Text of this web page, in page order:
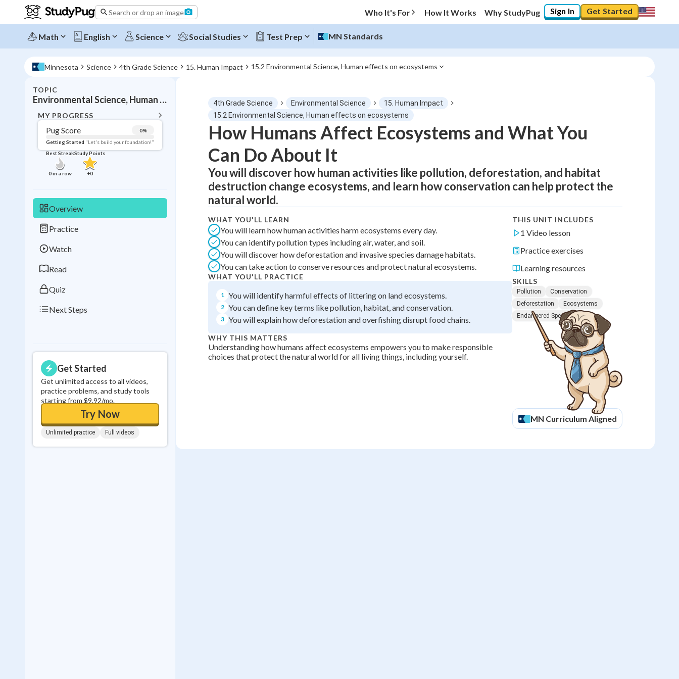
Search or drop an image Who It's For How It Works Why StudyPug Sign In Get Started
Math English Science Social Studies Test Prep MN Standards
Minnesota Science 4th Grade Science 15. Human Impact 15.2 Environmental Science, Human effects on ecosystems
TOPIC
Environmental Science, Human effects on ecosystems
MY PROGRESS
Pug Score 0%
Getting Started "Let's build your foundation!"
Best Streak
0in a row
Study Points
+0
Overview
Practice
Watch
Read
Quiz
Next Steps
Get Started
Get unlimited access to all videos,
practice problems, and study tools
starting from $9.92/mo.
Try Now
Unlimited practice Full videos
Topic Progress
Pug Score 0%
Getting Started "Let's build your foundation!"
Videos Watched
Best Practice No score
Read
Best Quiz No attempts
Best Streak
in a row
Study Points
+
4th Grade Science Environmental Science
15. Human Impact
15.2 Environmental Science, Human effects on ecosystems
How Humans Affect Ecosystems and What You
Can Do About It
You will discover how human activities like pollution, deforestation, and habitat
destruction change ecosystems, and learn how conservation can help protect the
natural world.
WHAT YOU'LL LEARN
You will learn how human activities harm ecosystems every day.
You can identify pollution types including air, water, and soil.
You will discover how deforestation and invasive species damage habitats.
You can take action to conserve resources and protect natural ecosystems.
WHAT YOU'LL PRACTICE
1 You will identify harmful effects of littering on land ecosystems.
2 You can define key terms like pollution, habitat, and conservation.
3 You will explain how deforestation and overfishing disrupt food chains.
WHY THIS MATTERS
Understanding how humans affect ecosystems empowers you to make responsible
choices that protect the natural world for all living things, including yourself.
THIS UNIT INCLUDES
1 Video lesson
Practice exercises
Learning resources
SKILLS
Pollution
Conservation
Deforestation
Ecosystems
Endangered Species
MN Curriculum Aligned